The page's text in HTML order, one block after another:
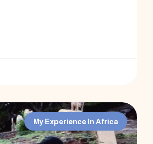
My Experience In Africa